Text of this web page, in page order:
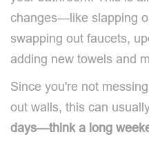
changes—like slapping
swapping out faucets,
adding new towels and
Since you're not
out walls, this can
days—think a long